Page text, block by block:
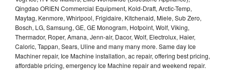
Qingdao ORIEN Commercial Equipment, Kold-Draft, Arctic-Temp,
Maytag, Kenmore, Whirlpool, Frigidaire, Kitchenaid, Miele, Sub Zero,
Bosch, LG, Samsung, GE, GE Monogram, Hotpoint, Wolf, Viking,
Thermador, Roper, Amana, Jenn-air, Dacor, Wolf, Electrolux, Haier,
Caloric, Tappan, Sears, Uline and many many more. Same day Ice
Machiner repair, Ice Machine installation, ac repair, offering best pricing,
affordable pricing, emergency Ice Machine repair and weekend repair.